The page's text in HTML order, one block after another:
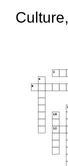
2
4
6
10
12